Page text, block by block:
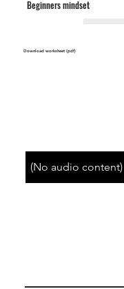
Beginners mindset
Download worksheet (pdf)
(No audio content)